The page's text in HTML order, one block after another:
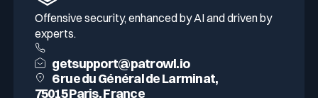
Offensive security, enhanced by AI and driven by
experts.
getsupport@patrowl.io
6 rue du Général de Larminat,
75015 Paris, France